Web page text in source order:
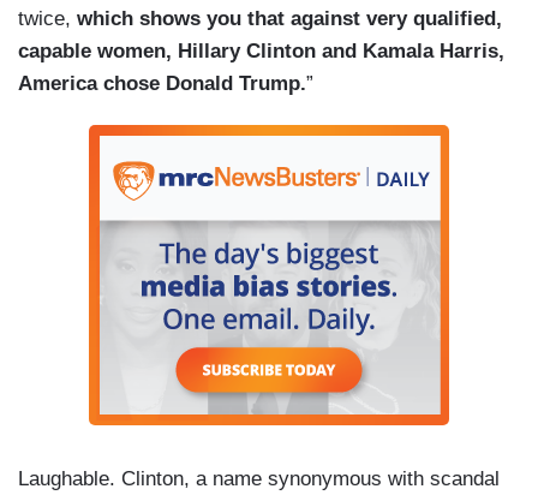
twice, which shows you that against very qualified,
capable women, Hillary Clinton and Kamala Harris,
America chose Donald Trump.”
Laughable. Clinton, a name synonymous with scandal